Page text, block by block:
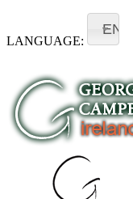
LANGUAGE:
EN